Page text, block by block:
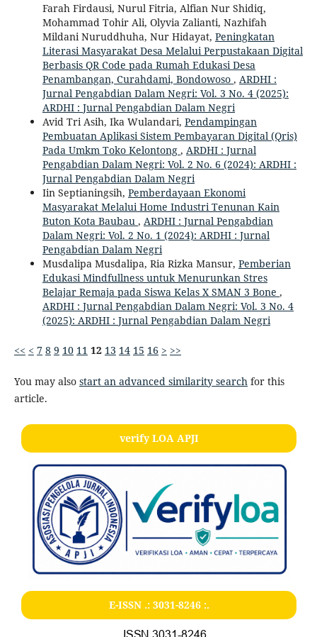
Farah Firdausi, Nurul Fitria, Alfian Nur Shidiq,
Mohammad Tohir Ali, Olyvia Zalianti, Nazhifah
Mildani Nuruddhuha, Nur Hidayat, Peningkatan
Literasi Masyarakat Desa Melalui Perpustakaan Digital
Berbasis QR Code pada Rumah Edukasi Desa
Penambangan, Curahdami, Bondowoso , ARDHI :
Jurnal Pengabdian Dalam Negri: Vol. 3 No. 4 (2025):
ARDHI : Jurnal Pengabdian Dalam Negri
Avid Tri Asih, Ika Wulandari, Pendampingan
Pembuatan Aplikasi Sistem Pembayaran Digital (Qris)
Pada Umkm Toko Kelontong , ARDHI : Jurnal
Pengabdian Dalam Negri: Vol. 2 No. 6 (2024): ARDHI :
Jurnal Pengabdian Dalam Negri
Iin Septianingsih, Pemberdayaan Ekonomi
Masyarakat Melalui Home Industri Tenunan Kain
Buton Kota Baubau , ARDHI : Jurnal Pengabdian
Dalam Negri: Vol. 2 No. 1 (2024): ARDHI : Jurnal
Pengabdian Dalam Negri
Musdalipa Musdalipa, Ria Rizka Mansur, Pemberian
Edukasi Mindfullness untuk Menurunkan Stres
Belajar Remaja pada Siswa Kelas X SMAN 3 Bone ,
ARDHI : Jurnal Pengabdian Dalam Negri: Vol. 3 No. 4
(2025): ARDHI : Jurnal Pengabdian Dalam Negri
<< < 7 8 9 10 11 12 13 14 15 16 > >>
You may also start an advanced similarity searchfor this
article.
verify LOA APJI
E-ISSN .: 3031-8246:.